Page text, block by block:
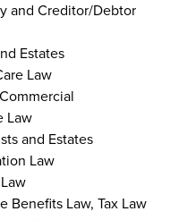
and Creditor/Debtor
Estates
Law
Law
and Estates
Law
Benefits Law, Tax Law